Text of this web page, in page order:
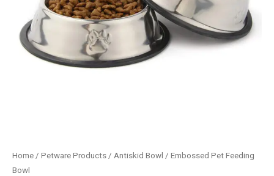
Home / Petware Products / Antiskid Bowl / Embossed Pet Feeding
Bowl